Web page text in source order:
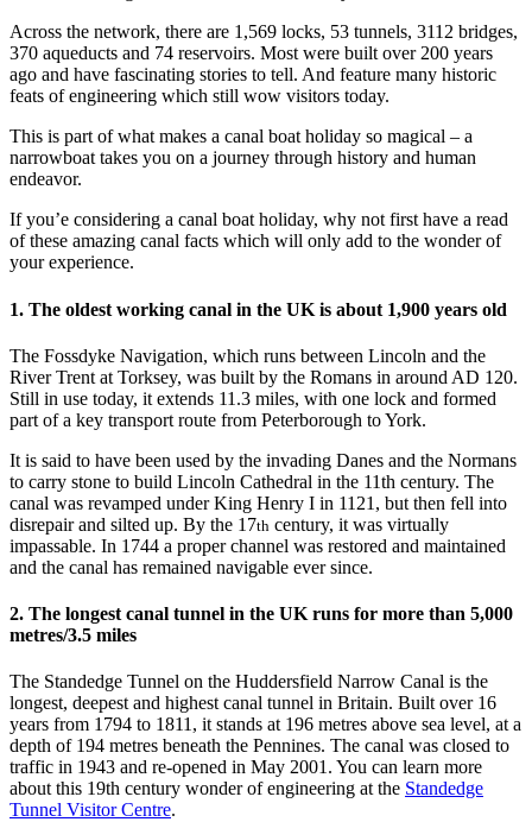
Across the network, there are 1,569 locks, 53 tunnels, 3112 bridges,
370 aqueducts and 74 reservoirs. Most were built over 200 years
ago and have fascinating stories to tell. And feature many historic
feats of engineering which still wow visitors today.
This is part of what makes a canal boat holiday so magical – a
narrowboat takes you on a journey through history and human
endeavor.
If you’e considering a canal boat holiday, why not first have a read
of these amazing canal facts which will only add to the wonder of
your experience.
1. The oldest working canal in the UK is about 1,900 years old
The Fossdyke Navigation, which runs between Lincoln and the
River Trent at Torksey, was built by the Romans in around AD 120.
Still in use today, it extends 11.3 miles, with one lock and formed
part of a key transport route from Peterborough to York.
It is said to have been used by the invading Danes and the Normans
to carry stone to build Lincoln Cathedral in the 11th century. The
canal was revamped under King Henry I in 1121, but then fell into
disrepair and silted up. By the 17th century, it was virtually
impassable. In 1744 a proper channel was restored and maintained
and the canal has remained navigable ever since.
2. The longest canal tunnel in the UK runs for more than 5,000
metres/3.5 miles
The Standedge Tunnel on the Huddersfield Narrow Canal is the
longest, deepest and highest canal tunnel in Britain. Built over 16
years from 1794 to 1811, it stands at 196 metres above sea level, at a
depth of 194 metres beneath the Pennines. The canal was closed to
traffic in 1943 and re-opened in May 2001. You can learn more
about this 19th century wonder of engineering at the Standedge
Tunnel Visitor Centre.